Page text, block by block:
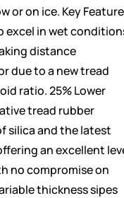
or on ice. Key
excel in wet
distance
due to a new tread
ratio. 25% Lower
tread rubber
silica and the latest
an excellent
no compromise on
thickness sipes